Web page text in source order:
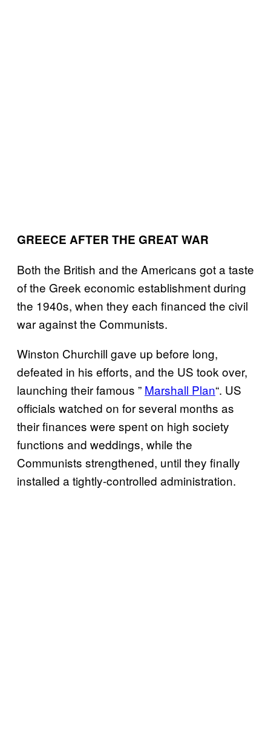
GREECE AFTER THE GREAT WAR
Both the British and the Americans got a taste
of the Greek economic establishment during
the 1940s, when they each financed the civil
war against the Communists.
Winston Churchill gave up before long,
defeated in his efforts, and the US took over,
launching their famous ” Marshall Plan“. US
officials watched on for several months as
their finances were spent on high society
functions and weddings, while the
Communists strengthened, until they finally
installed a tightly-controlled administration.